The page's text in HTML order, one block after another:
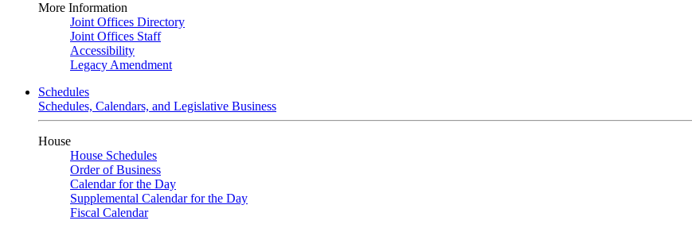
More Information
Joint Offices Directory
Joint Offices Staff
Accessibility
Legacy Amendment
Schedules
Schedules, Calendars, and Legislative Business
House
House Schedules
Order of Business
Calendar for the Day
Supplemental Calendar for the Day
Fiscal Calendar